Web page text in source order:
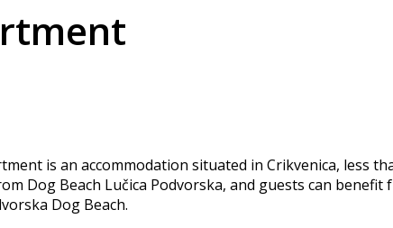
is an accommodation situated in Crikvenica, less
Dog Beach Lučica Podvorska, and guests can
Dog Beach.